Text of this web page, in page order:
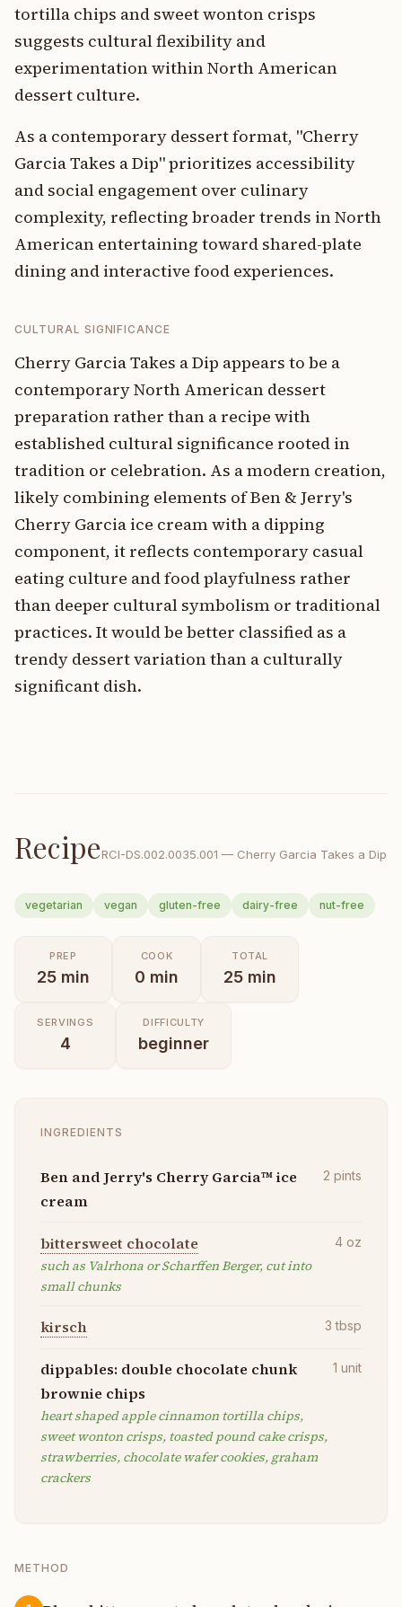
tortilla chips and sweet wonton crisps
suggests cultural flexibility and
experimentation within North American
dessert culture.
As a contemporary dessert format, "Cherry
Garcia Takes a Dip" prioritizes accessibility
and social engagement over culinary
complexity, reflecting broader trends in North
American entertaining toward shared-plate
dining and interactive food experiences.
CULTURAL SIGNIFICANCE
Cherry Garcia Takes a Dip appears to be a
contemporary North American dessert
preparation rather than a recipe with
established cultural significance rooted in
tradition or celebration. As a modern creation,
likely combining elements of Ben & Jerry's
Cherry Garcia ice cream with a dipping
component, it reflects contemporary casual
eating culture and food playfulness rather
than deeper cultural symbolism or traditional
practices. It would be better classified as a
trendy dessert variation than a culturally
significant dish.
RecipeRCI-DS.002.0035.001 — Cherry Garcia Takes a Dip
vegetarian vegan gluten-free dairy-free nut-free
PREP
25 min
COOK
0 min
TOTAL
25 min
SERVINGS
4
DIFFICULTY
beginner
INGREDIENTS
Ben and Jerry's Cherry Garcia™ ice
cream
2 pints
bittersweet chocolate
such as Valrhona or Scharffen Berger, cut into
small chunks
4 oz
kirsch 3 tbsp
dippables: double chocolate chunk
brownie chips
heart shaped apple cinnamon tortilla chips,
sweet wonton crisps, toasted pound cake crisps,
strawberries, chocolate wafer cookies, graham
crackers
1 unit
METHOD